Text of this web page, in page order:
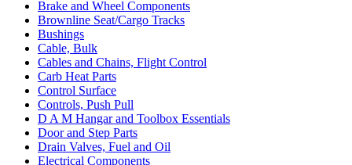
Brake and Wheel Components
Brownline Seat/Cargo Tracks
Bushings
Cable, Bulk
Cables and Chains, Flight Control
Carb Heat Parts
Control Surface
Controls, Push Pull
D A M Hangar and Toolbox Essentials
Door and Step Parts
Drain Valves, Fuel and Oil
Electrical Components